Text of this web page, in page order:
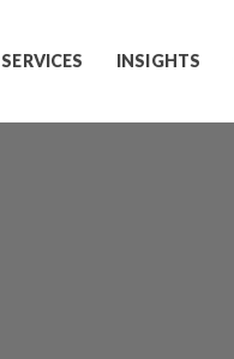
SERVICES INSIGHTS